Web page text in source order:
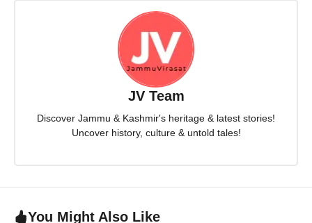
JV Team
Discover Jammu & Kashmir's heritage & latest stories!
Uncover history, culture & untold tales!
You Might Also Like